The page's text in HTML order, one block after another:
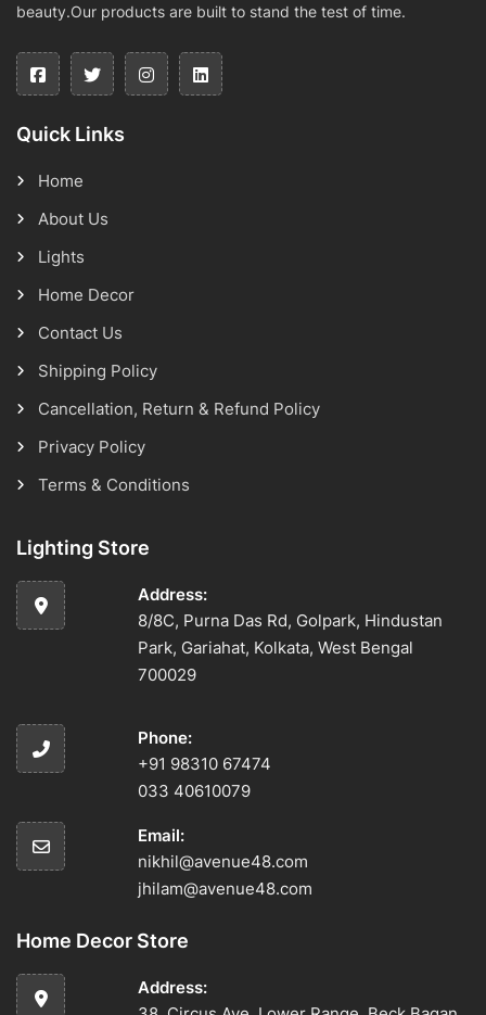
beauty.Our products are built to stand the test of time.
Quick Links
Home
About Us
Lights
Home Decor
Contact Us
Shipping Policy
Cancellation, Return & Refund Policy
Privacy Policy
Terms & Conditions
Lighting Store
Address:
8/8C, Purna Das Rd, Golpark, Hindustan
Park, Gariahat, Kolkata, West Bengal
700029
Phone:
+91 98310 67474
033 40610079
Email:
nikhil@avenue48.com
jhilam@avenue48.com
Home Decor Store
Address: